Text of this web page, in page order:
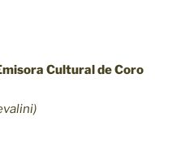
Cultural de Coro